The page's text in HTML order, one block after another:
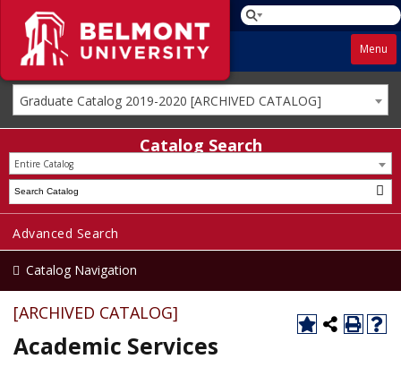
Menu
Graduate Catalog 2019-2020 [ARCHIVED CATALOG]
Catalog Search
Entire Catalog
Advanced Search
Catalog Navigation
[ARCHIVED CATALOG]
Academic Services